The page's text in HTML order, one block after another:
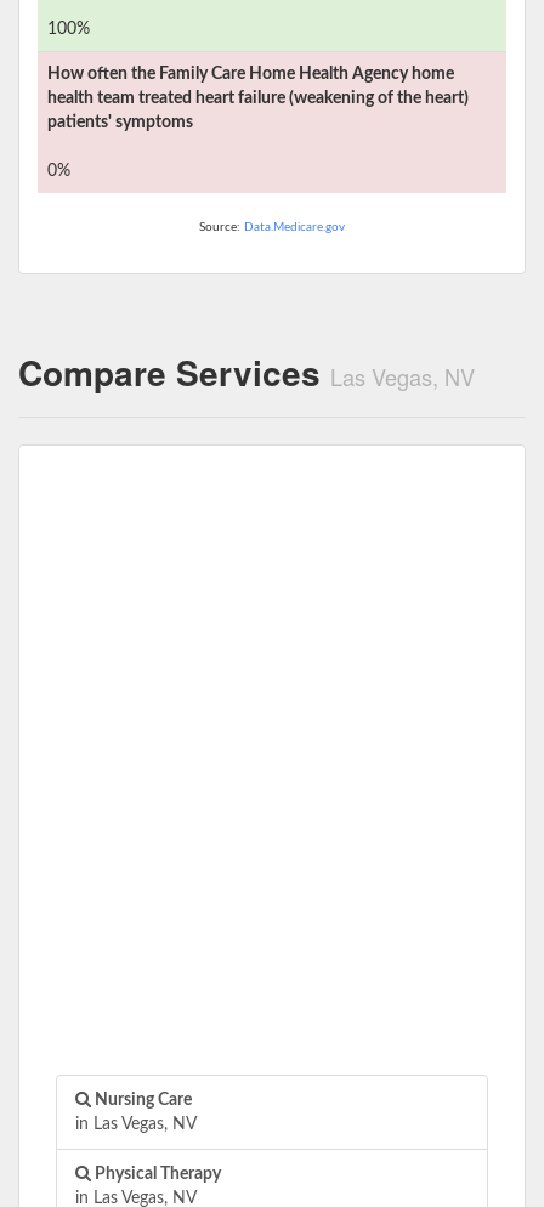
100%
How often the Family Care Home Health Agencyhome
health team treated heart failure (weakening of the heart)
patients' symptoms
0%
Source: Data.Medicare.gov
Compare Services Las Vegas, NV
Nursing Care
in Las Vegas, NV
Physical Therapy
in Las Vegas, NV